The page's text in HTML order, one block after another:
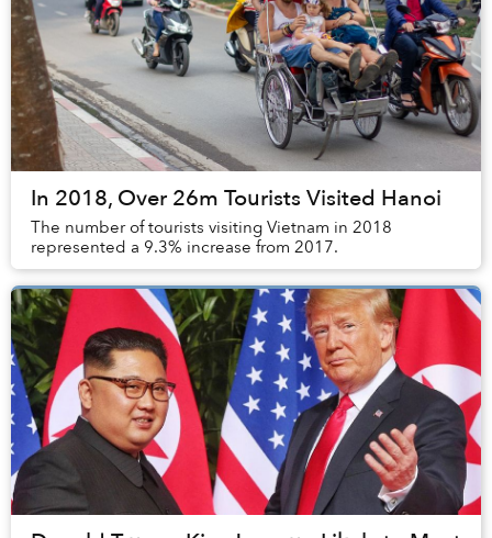
In 2018, Over 26m Tourists Visited Hanoi
The number of tourists visiting Vietnam in 2018
represented a 9.3% increase from 2017.